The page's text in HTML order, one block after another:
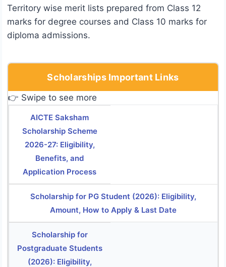
Territory wise merit lists prepared from Class 12
marks for degree courses and Class 10 marks for
diploma admissions.
Scholarships Important Links
👉 Swipe to see more
AICTE Saksham
Scholarship Scheme
2026-27: Eligibility,
Benefits, and
Application Process
Scholarship for PG Student (2026): Eligibility,
Amount, How to Apply & Last Date
Scholarship for
Postgraduate Students
(2026): Eligibility,